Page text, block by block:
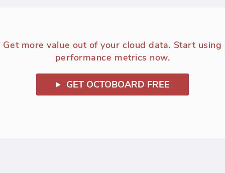
Get more value out of your cloud data. Start using
performance metrics now.
GET OCTOBOARD FREE